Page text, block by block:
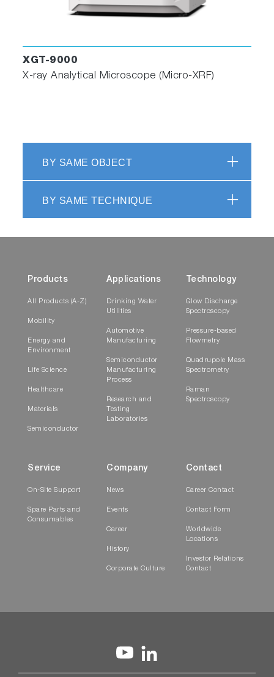
XGT-9000
X-ray Analytical Microscope (Micro-XRF)
BY SAME OBJECT
BY SAME TECHNIQUE
Products
All Products (A-Z)
Mobility
Energy and
Environment
Life Science
Healthcare
Materials
Semiconductor
Applications
Drinking Water
Utilities
Automotive
Manufacturing
Semiconductor
Manufacturing
Process
Research and
Testing
Laboratories
Technology
Glow Discharge
Spectroscopy
Pressure-based
Flowmetry
Quadrupole Mass
Spectrometry
Raman
Spectroscopy
Service
On-Site Support
Spare Parts and
Consumables
Company
News
Events
Career
History
Corporate Culture
Contact
Career Contact
Contact Form
Worldwide
Locations
Investor Relations
Contact